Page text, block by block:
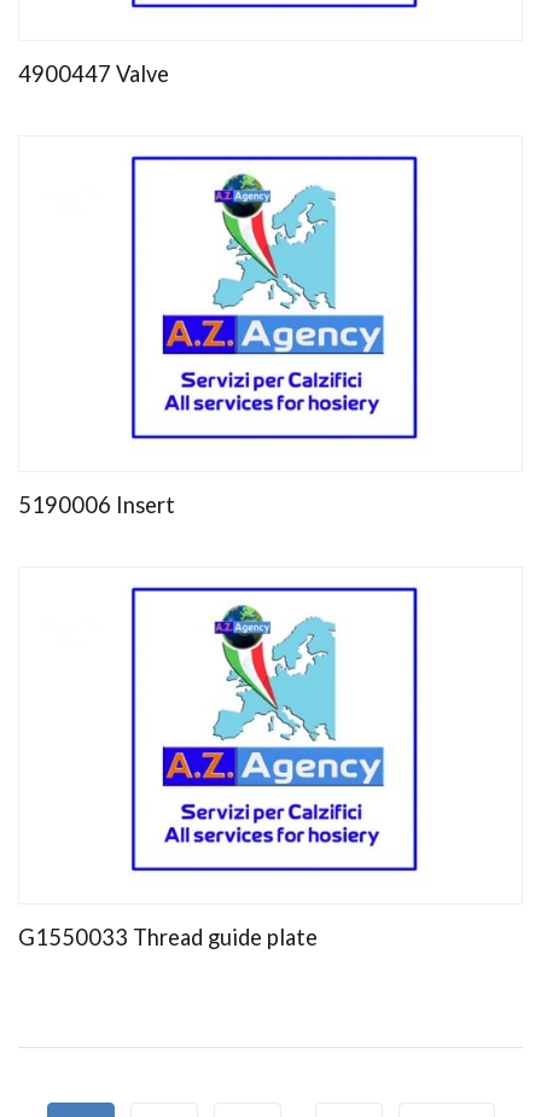
4900447 Valve
5190006 Insert
G1550033 Thread guide plate